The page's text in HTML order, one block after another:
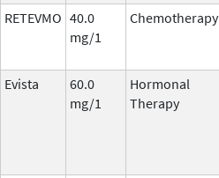
RETEVMO 40.0
mg/1
Chemotherapy
Evista
60.0
mg/1
Hormonal
Therapy